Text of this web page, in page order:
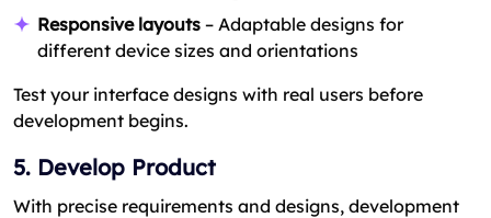
Responsive layouts – Adaptable designs for
different device sizes and orientations
Test your interface designs with real users before
development begins.
5. Develop Product
With precise requirements and designs, development